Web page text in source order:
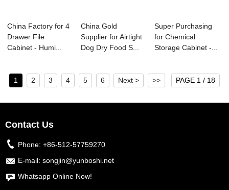
China Factory for 4
Drawer File
Cabinet - Humi...
China Gold
Supplier for Airtight
Dog Dry Food S...
Super Purchasing
for Chemical
Storage Cabinet -...
1 2 3 4 5 6 Next > >> PAGE 1 / 18
Contact Us
Phone: +86-512-57759270
E-mail: songjin@yunboshi.net
Whatsapp Online Now!